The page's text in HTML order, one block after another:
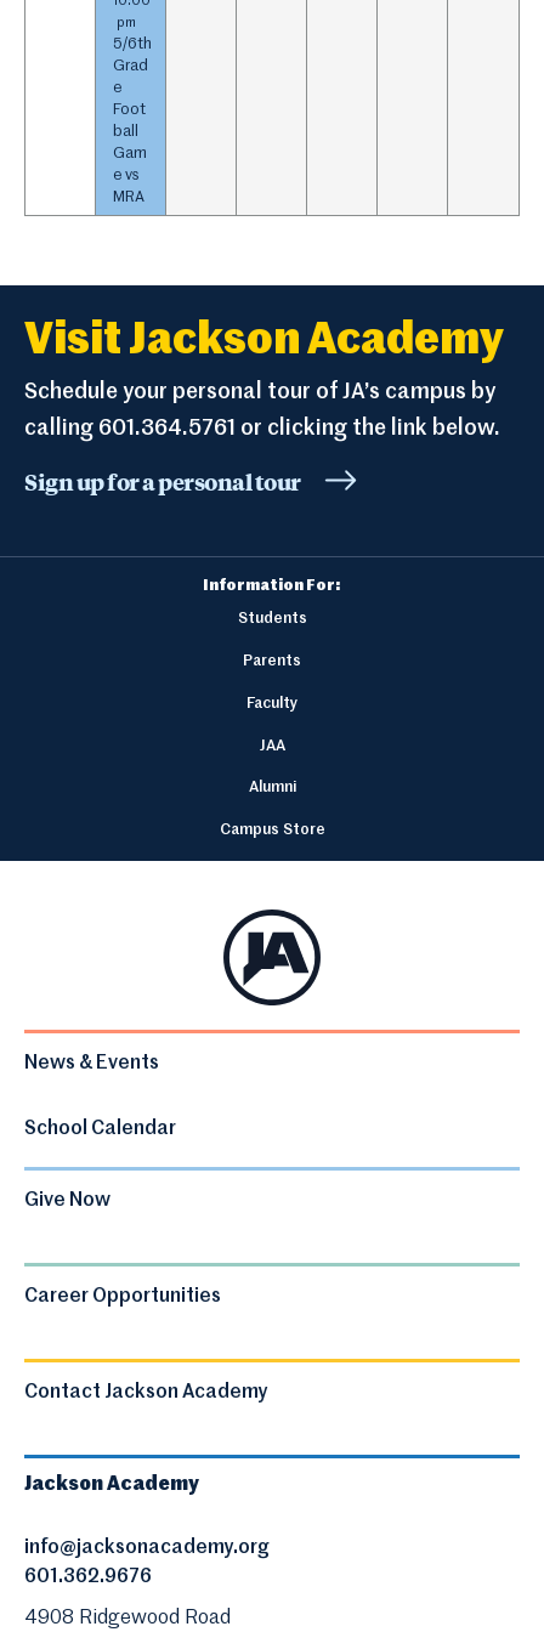
pm
5/6th
Grad
e
Foot
ball
Gam
e vs
MRA
Visit Jackson Academy
Schedule your personal tour of JA’s campus by
calling 601.364.5761 or clicking the link below.
Sign up for a personal tour
Information For:
Students
Parents
Faculty
JAA
Alumni
Campus Store
News & Events
School Calendar
Give Now
Career Opportunities
Contact Jackson Academy
Jackson Academy
info@jacksonacademy.org
601.362.9676
4908 Ridgewood Road